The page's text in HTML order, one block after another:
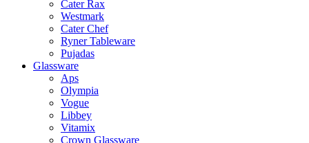
Cater Rax
Westmark
Cater Chef
Ryner Tableware
Pujadas
Glassware
Aps
Olympia
Vogue
Libbey
Vitamix
Crown Glassware